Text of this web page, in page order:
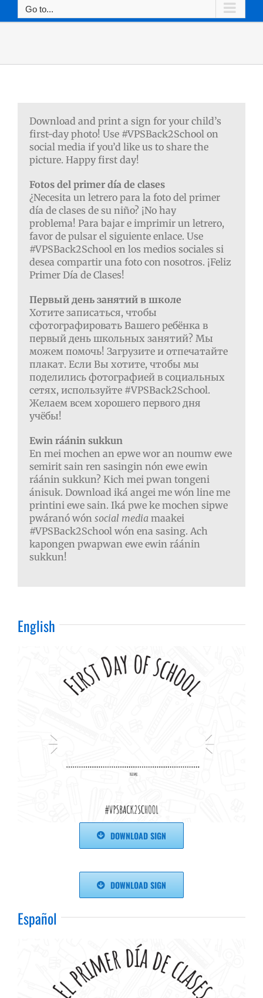
Go to...
Download and print a sign for your child’s
first-day photo! Use #VPSBack2School on
social media if you’d like us to share the
picture. Happy first day!
Fotos del primer día de clases
¿Necesita un letrero para la foto del primer
día de clases de su niño? ¡No hay
problema! Para bajar e imprimir un letrero,
favor de pulsar el siguiente enlace. Use
#VPSBack2School en los medios sociales si
desea compartir una foto con nosotros. ¡Feliz
Primer Día de Clases!
Первый день занятий в школе
Хотите записаться, чтобы
сфотографировать Вашего ребёнка в
первый день школьных занятий? Мы
можем помочь! Загрузите и отпечатайте
плакат. Если Вы хотите, чтобы мы
поделились фотографией в социальных
сетях, используйте #VPSBack2School.
Желаем всем хорошего первого дня
учёбы!
Ewin ráánin sukkun
En mei mochen an epwe wor an noumw ewe
semirit sain ren sasingin nón ewe ewin
ráánin sukkun? Kich mei pwan tongeni
ánisuk. Download iká angei me wón line me
printini ewe sain. Iká pwe ke mochen sipwe
pwáranó wón social media maakei
#VPSBack2School wón ena sasing. Ach
kapongen pwapwan ewe ewin ráánin
sukkun!
English
DOWNLOAD SIGN
DOWNLOAD SIGN
Español